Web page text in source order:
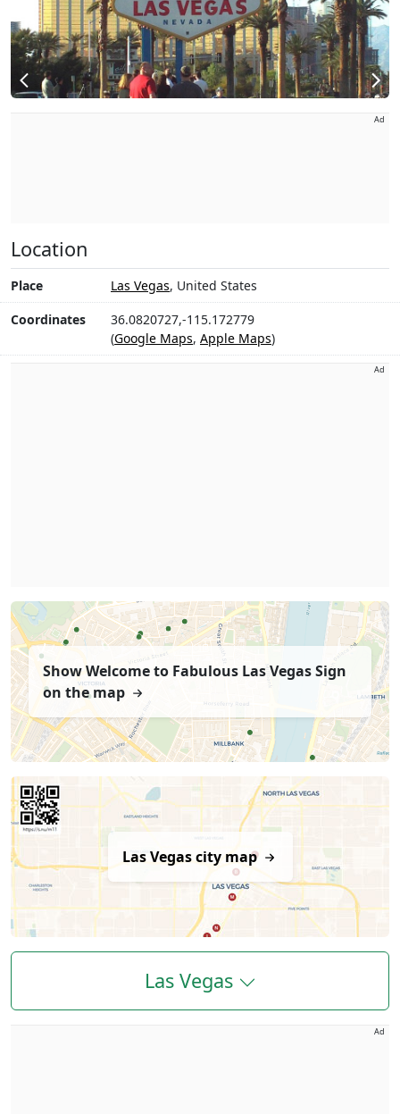
Ad
Location
Place Las Vegas, United States
Coordinates
36.0820727,-115.172779
(Google Maps, Apple Maps)
Ad
Show Welcome to Fabulous Las Vegas Sign
on the map
Las Vegas city map
Las Vegas
Ad